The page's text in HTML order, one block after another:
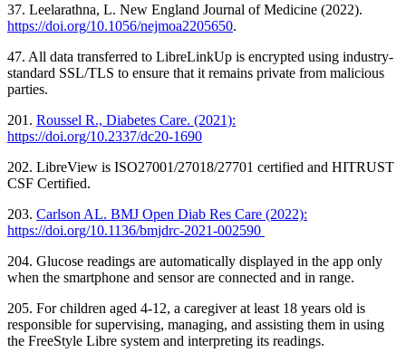
37. Leelarathna, L. New England Journal of Medicine (2022).
https://doi.org/10.1056/nejmoa2205650.
47. All data transferred to LibreLinkUp is encrypted using industry-
standard SSL/TLS to ensure that it remains private from malicious
parties.
201. Roussel R., Diabetes Care. (2021):
https://doi.org/10.2337/dc20-1690
202. LibreView is ISO27001/27018/27701 certified and HITRUST
CSF Certified.
203. Carlson AL. BMJ Open Diab Res Care (2022):
https://doi.org/10.1136/bmjdrc-2021-002590
204. Glucose readings are automatically displayed in the app only
when the smartphone and sensor are connected and in range.
205. For children aged 4-12, a caregiver at least 18 years old is
responsible for supervising, managing, and assisting them in using
the FreeStyle Libre system and interpreting its readings.